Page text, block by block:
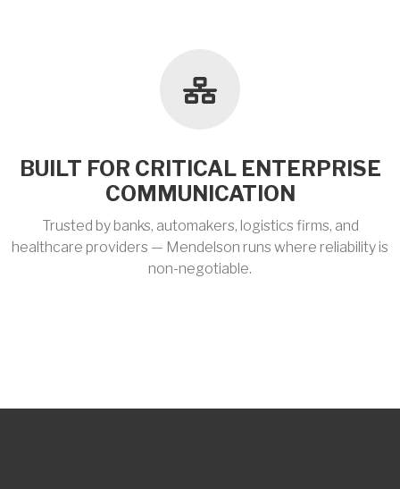
BUILT FOR CRITICAL ENTERPRISE
COMMUNICATION
Trusted by banks, automakers, logistics firms, and
healthcare providers — Mendelson runs where reliability is
non-negotiable.